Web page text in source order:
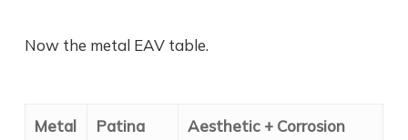
Now the metal EAV table.
Metal
Patina
Aesthetic + Corrosion